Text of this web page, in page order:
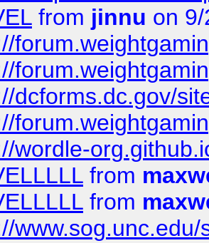
from jinnu on
dcforms.dc.gov/
wordle-
from
from